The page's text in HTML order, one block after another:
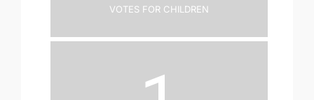
Votes for Children